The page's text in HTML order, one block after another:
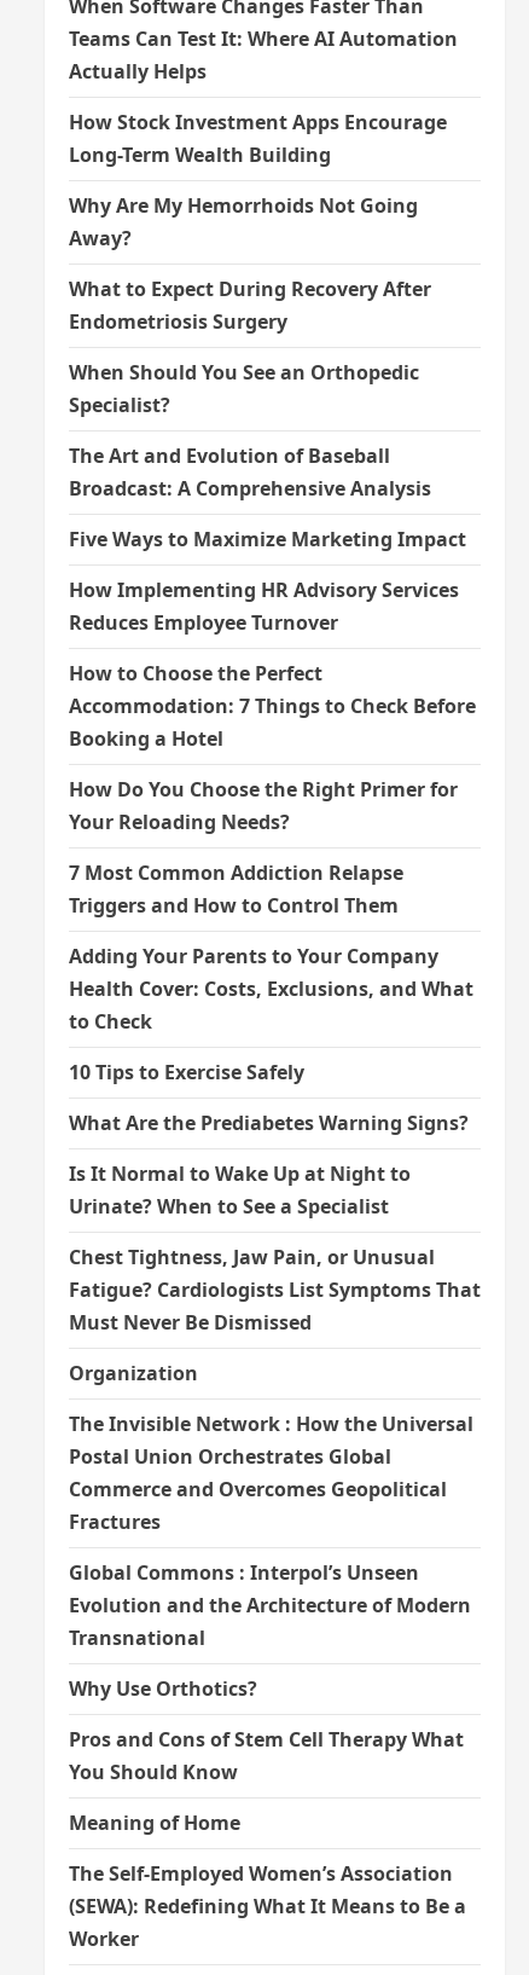
When Software Changes Faster Than
Teams Can Test It: Where AI Automation
Actually Helps
How Stock Investment Apps Encourage
Long-Term Wealth Building
Why Are My Hemorrhoids Not Going
Away?
What to Expect During Recovery After
Endometriosis Surgery
When Should You See an Orthopedic
Specialist?
The Art and Evolution of Baseball
Broadcast: A Comprehensive Analysis
Five Ways to Maximize Marketing Impact
How Implementing HR Advisory Services
Reduces Employee Turnover
How to Choose the Perfect
Accommodation: 7 Things to Check Before
Booking a Hotel
How Do You Choose the Right Primer for
Your Reloading Needs?
7 Most Common Addiction Relapse
Triggers and How to Control Them
Adding Your Parents to Your Company
Health Cover: Costs, Exclusions, and What
to Check
10 Tips to Exercise Safely
What Are the Prediabetes Warning Signs?
Is It Normal to Wake Up at Night to
Urinate? When to See a Specialist
Chest Tightness, Jaw Pain, or Unusual
Fatigue? Cardiologists List Symptoms That
Must Never Be Dismissed
Organization
The Invisible Network : How the Universal
Postal Union Orchestrates Global
Commerce and Overcomes Geopolitical
Fractures
Global Commons : Interpol’s Unseen
Evolution and the Architecture of Modern
Transnational
Why Use Orthotics?
Pros and Cons of Stem Cell Therapy What
You Should Know
Meaning of Home
The Self-Employed Women’s Association
(SEWA): Redefining What It Means to Be a
Worker